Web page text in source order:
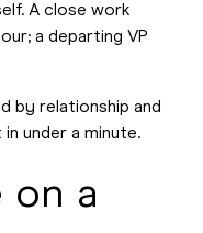
A close work
a departing VP
by relationship and
under a minute.
on a